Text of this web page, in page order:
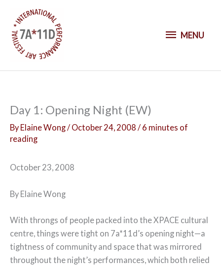
o
M
MENU
Day 1: Opening Night (EW)
By Elaine Wong/ October 24, 2008 / 6 minutes of
reading
October 23, 2008
By Elaine Wong
With throngs of people packed into the XPACE cultural
centre, things were tight on 7a*11d’s opening night—a
tightness of community and space that was mirrored
throughout the night’s performances, which both relied